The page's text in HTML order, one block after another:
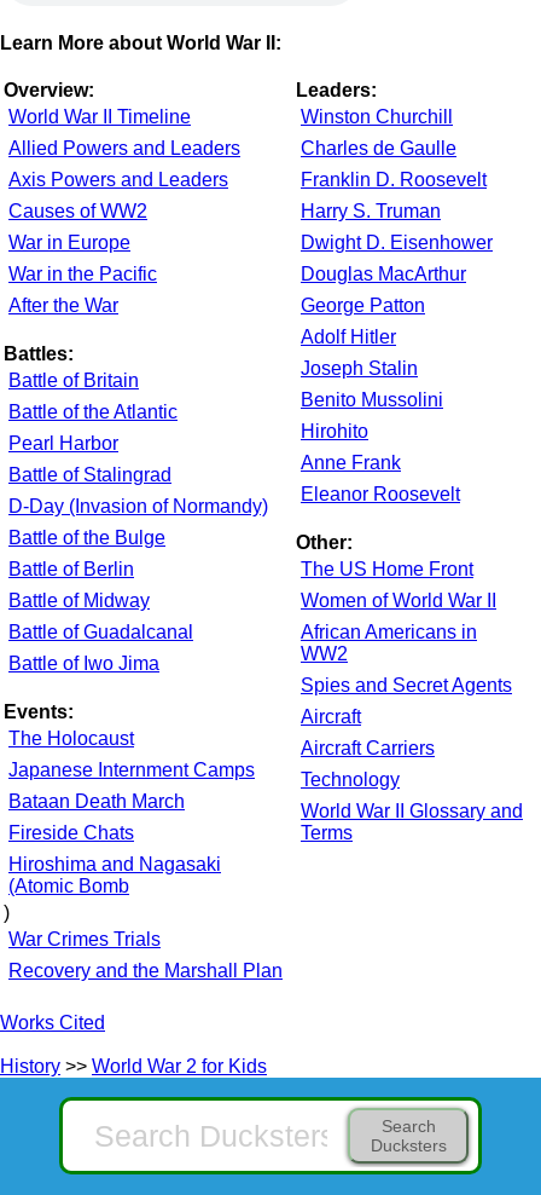
Learn More about World War II:
Overview:
World War II Timeline
Allied Powers and Leaders
Axis Powers and Leaders
Causes of WW2
War in Europe
War in the Pacific
After the War
Battles:
Battle of Britain
Battle of the Atlantic
Pearl Harbor
Battle of Stalingrad
D-Day (Invasion of Normandy)
Battle of the Bulge
Battle of Berlin
Battle of Midway
Battle of Guadalcanal
Battle of Iwo Jima
Events:
The Holocaust
Japanese Internment Camps
Bataan Death March
Fireside Chats
Hiroshima and Nagasaki
(Atomic Bomb
)
War Crimes Trials
Recovery and the Marshall Plan
Leaders:
Winston Churchill
Charles de Gaulle
Franklin D. Roosevelt
Harry S. Truman
Dwight D. Eisenhower
Douglas MacArthur
George Patton
Adolf Hitler
Joseph Stalin
Benito Mussolini
Hirohito
Anne Frank
Eleanor Roosevelt
Other:
The US Home Front
Women of World War II
African Americans in
WW2
Spies and Secret Agents
Aircraft
Aircraft Carriers
Technology
World War II Glossary and
Terms
Works Cited
History >> World War 2 for Kids
Search
Ducksters